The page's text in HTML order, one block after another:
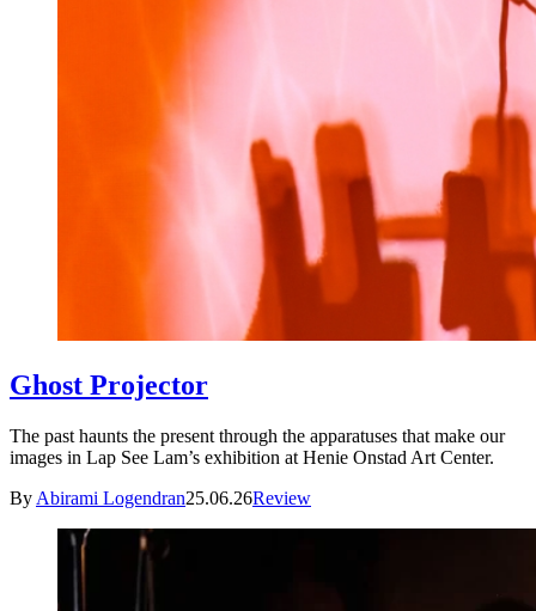
Ghost Projector
The past haunts the present through the apparatuses that make our
images in Lap See Lam’s exhibition at Henie Onstad Art Center.
By Abirami Logendran25.06.26Review